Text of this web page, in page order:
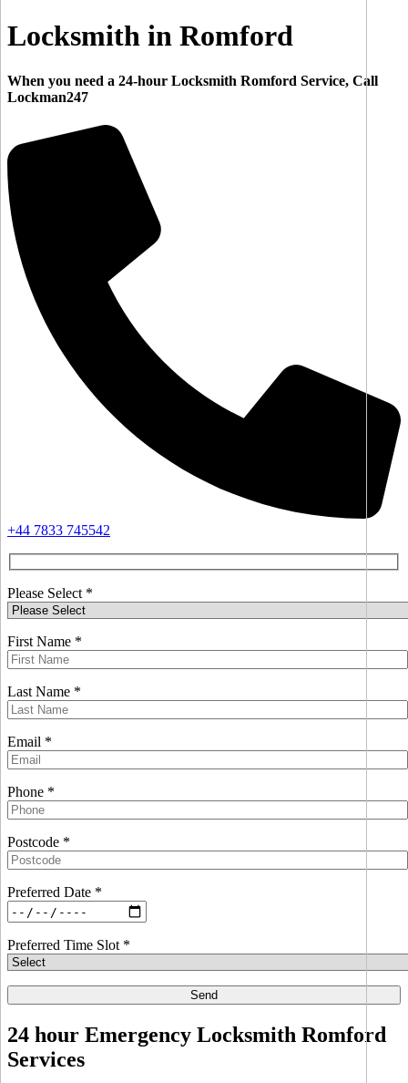
Locksmith in Romford
When you need a 24-hour Locksmith Romford Service, Call
Lockman247
+44 7833 745542
Please Select *
First Name *
Last Name *
Email *
Phone *
Postcode *
Preferred Date *
Preferred Time Slot *
24 hour Emergency Locksmith Romford
Services